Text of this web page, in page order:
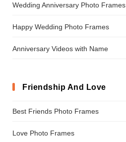
Wedding Anniversary Photo Frames
Happy Wedding Photo Frames
Anniversary Videos with Name
Friendship And Love
Best Friends Photo Frames
Love Photo Frames